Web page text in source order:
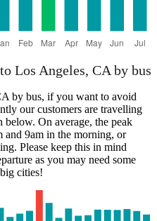
Los Angeles, CA by bus
by bus, if you want to avoid
our customers are travelling
below. On average, the peak
and 9am in the morning, or
Please keep this in mind
as you may need some
cities!